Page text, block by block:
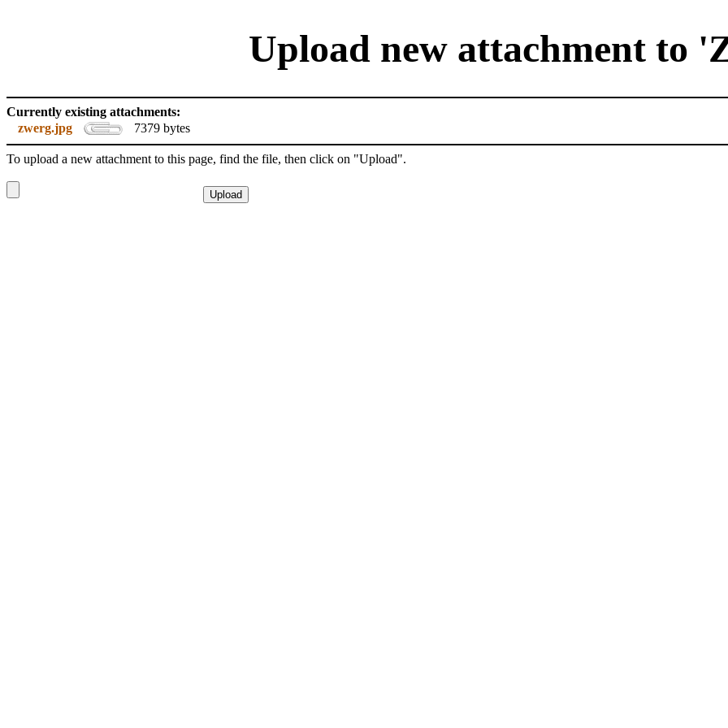
Upload new attachment to
Currently existing attachments:
zwerg.jpg
7379 bytes
To upload a new attachment to this page, find the file, then click on "Upload".